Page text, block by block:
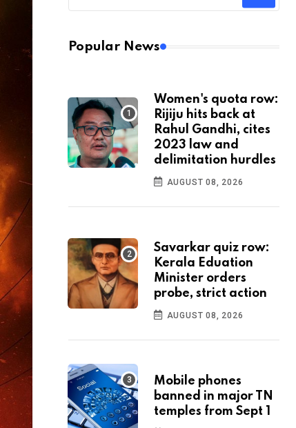
Popular News
Women's quota row:
Rijiju hits back at
Rahul Gandhi, cites
2023 law and
delimitation hurdles
AUGUST 08, 2026
Savarkar quiz row:
Kerala Eduation
Minister orders
probe, strict action
AUGUST 08, 2026
Mobile phones
banned in major TN
temples from Sept 1